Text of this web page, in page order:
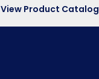
View Product Catalog